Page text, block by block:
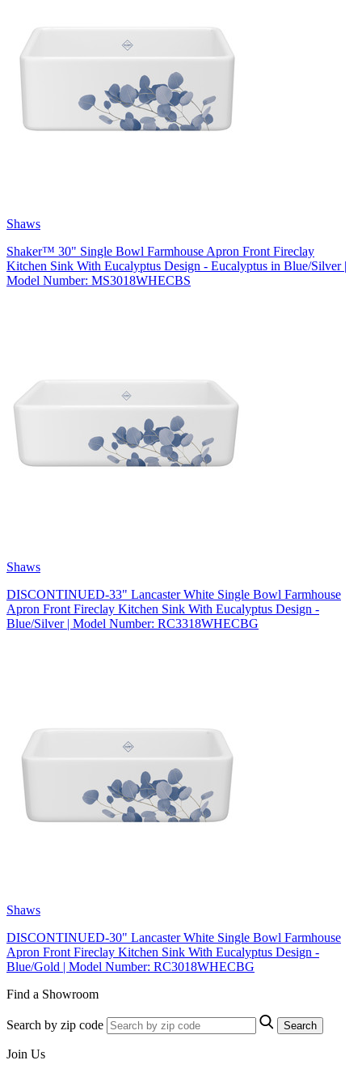
Shaws
Shaker™ 30" Single Bowl Farmhouse Apron Front Fireclay
Kitchen Sink With Eucalyptus Design - Eucalyptus in Blue/Silver |
Model Number: MS3018WHECBS
Shaws
DISCONTINUED-33" Lancaster White Single Bowl Farmhouse
Apron Front Fireclay Kitchen Sink With Eucalyptus Design -
Blue/Silver | Model Number: RC3318WHECBG
Shaws
DISCONTINUED-30" Lancaster White Single Bowl Farmhouse
Apron Front Fireclay Kitchen Sink With Eucalyptus Design -
Blue/Gold | Model Number: RC3018WHECBG
Find a Showroom
Search by zip code Search
Join Us